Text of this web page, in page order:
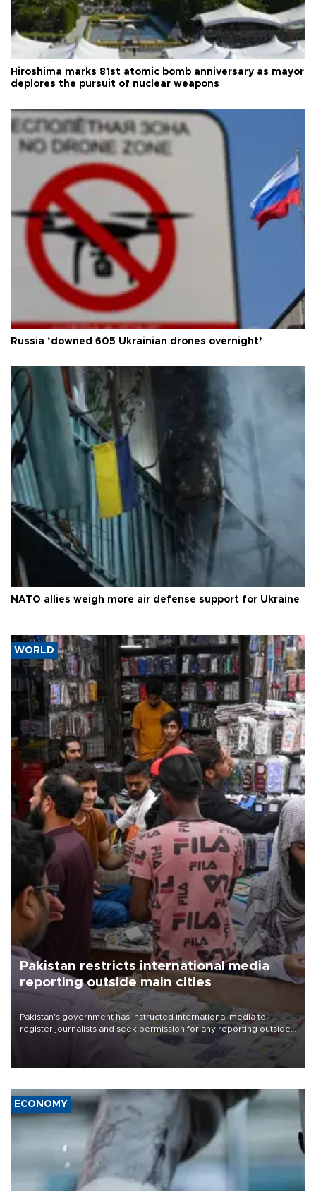
Hiroshima marks 81st atomic bomb anniversary as mayor
deplores the pursuit of nuclear weapons
Russia ‘downed 605 Ukrainian drones overnight’
NATO allies weigh more air defense support for Ukraine
WORLD
Pakistan restricts international media
reporting outside main cities
Pakistan's government has instructed international media to
register journalists and seek permission for any reporting outside
the country's three main cities, sparking concern from rights and
media groups over a threat to press freedom.
ECONOMY